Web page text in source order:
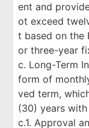
ent and
ot exceed
t based on the
or three-year
c. Long-Term
form of
ved term,
(30) years
c.1. Approval